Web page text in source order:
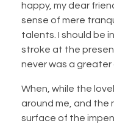
happy, my dear
sense of mere
talents. I should be
stroke at the
never was a
When, while the
around me, and the
surface of the